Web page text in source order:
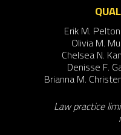
Erik M.
Olivia M.
Chelsea N.
Denisse F.
Brianna M.
Law practice